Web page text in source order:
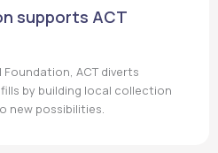
supports ACT
ACT diverts
by building local collection
new possibilities.